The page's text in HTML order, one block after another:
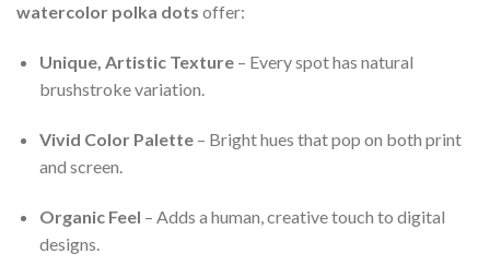
watercolor polka dots offer:
Unique, Artistic Texture– Every spot has natural
brushstroke variation.
Vivid Color Palette– Bright hues that pop on both print
and screen.
Organic Feel – Adds a human, creative touch to digital
designs.